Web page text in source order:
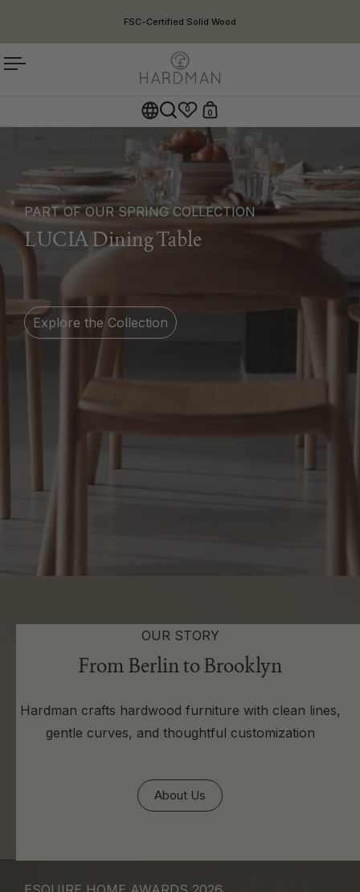
USA Duties Included
Open menu
Open search
0
Open cart
0
PART OF OUR SPRING COLLECTION
LUCIA Dining Table
Explore the Collection
OUR STORY
From Berlin to Brooklyn
Hardman crafts hardwood furniture with clean lines,
gentle curves, and thoughtful customization
About Us